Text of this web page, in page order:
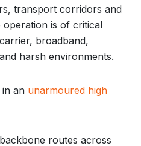
transport corridors and
is of critical
broadband,
harsh environments.
in an unarmoured high
routes across